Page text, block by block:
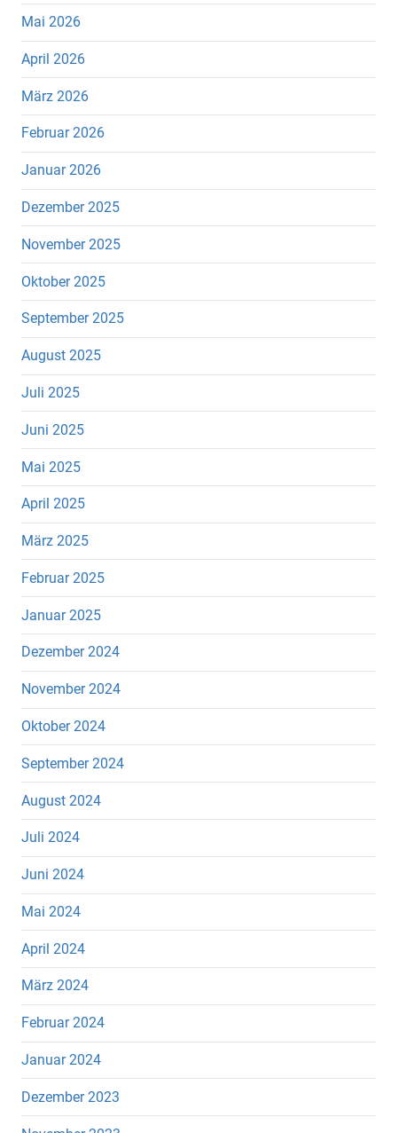
Mai 2026
April 2026
März 2026
Februar 2026
Januar 2026
Dezember 2025
November 2025
Oktober 2025
September 2025
August 2025
Juli 2025
Juni 2025
Mai 2025
April 2025
März 2025
Februar 2025
Januar 2025
Dezember 2024
November 2024
Oktober 2024
September 2024
August 2024
Juli 2024
Juni 2024
Mai 2024
April 2024
März 2024
Februar 2024
Januar 2024
Dezember 2023